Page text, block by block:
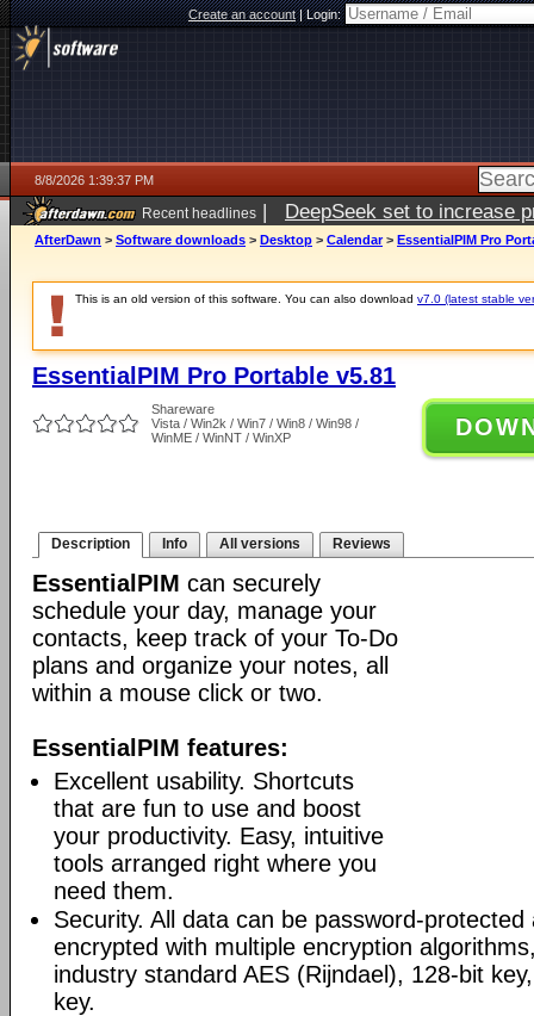
Create an account|Login:
8/8/2026 1:39:37 PM
Recent headlines | DeepSeek set to increase
AfterDawn > Software downloads > Desktop > Calendar > EssentialPIM Pro
This is an old version of this software. You can also download v7.0 (latest stable
EssentialPIM Pro Portable v5.81
Shareware
Vista / Win2k / Win7 / Win8 / Win98 /
WinME / WinNT / WinXP
Description Info All versions Reviews
EssentialPIM can securely
schedule your day, manage your
contacts, keep track of your To-Do
plans and organize your notes, all
within a mouse click or two.
EssentialPIM features:
Excellent usability. Shortcuts
that are fun to use and boost
your productivity. Easy, intuitive
tools arranged right where you
need them.
Security. All data can be password-
encrypted with multiple encryption
industry standard AES (Rijndael), 128-bit
key.